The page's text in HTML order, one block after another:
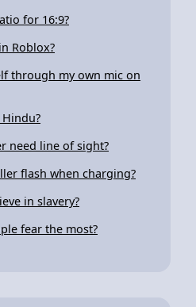
for 16:9?
Roblox?
through my own mic on
need line of sight?
flash when charging?
in slavery?
fear the most?